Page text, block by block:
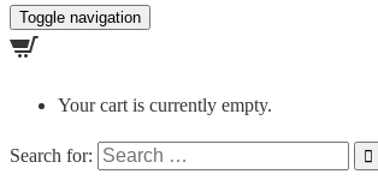
Toggle navigation
Your cart is currently empty.
Search for: